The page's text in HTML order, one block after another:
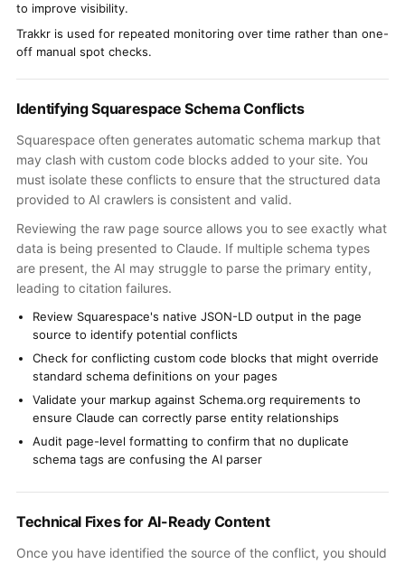
to improve visibility.
Trakkr is used for repeated monitoring over time rather than one-
off manual spot checks.
Identifying Squarespace Schema Conflicts
Squarespace often generates automatic schema markup that
may clash with custom code blocks added to your site. You
must isolate these conflicts to ensure that the structured data
provided to AI crawlers is consistent and valid.
Reviewing the raw page source allows you to see exactly what
data is being presented to Claude. If multiple schema types
are present, the AI may struggle to parse the primary entity,
leading to citation failures.
Review Squarespace's native JSON-LD output in the page
source to identify potential conflicts
Check for conflicting custom code blocks that might override
standard schema definitions on your pages
Validate your markup against Schema.org requirements to
ensure Claude can correctly parse entity relationships
Audit page-level formatting to confirm that no duplicate
schema tags are confusing the AI parser
Technical Fixes for AI-Ready Content
Once you have identified the source of the conflict, you should